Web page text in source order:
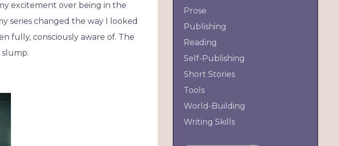
excitement over being in the
series changed the way I looked
fully, consciously aware of. The
slump.
Prose
Publishing
Reading
Self-Publishing
Short Stories
Tools
World-Building
Writing Skills